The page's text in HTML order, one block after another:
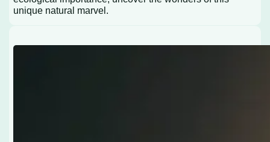
unique natural marvel.